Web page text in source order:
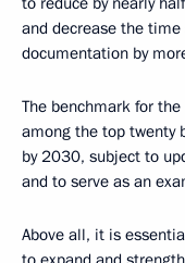
and decrease the
documentation by
The benchmark for
among the top twenty
by 2030, subject to
and to serve as an
Above all, it is